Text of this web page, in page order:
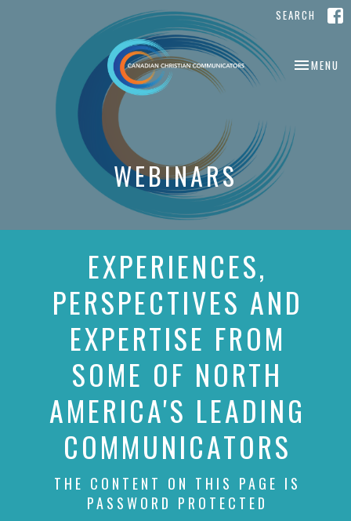
SEARCH
TOGGLE
MENU
WEBINARS
EXPERIENCES,
PERSPECTIVES AND
EXPERTISE FROM
SOME OF NORTH
AMERICA'S LEADING
COMMUNICATORS
THE CONTENT ON THIS PAGE IS
PASSWORD PROTECTED